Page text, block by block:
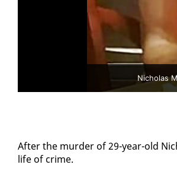
Nicholas
Af­ter the mur­der of 29-year-old
life of crime.